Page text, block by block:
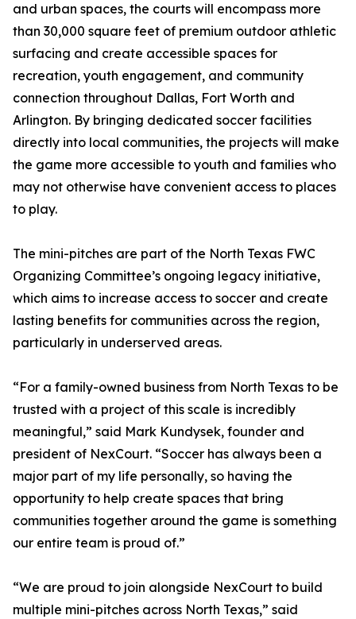
and urban spaces, the courts will encompass more
than 30,000 square feet of premium outdoor athletic
surfacing and create accessible spaces for
recreation, youth engagement, and community
connection throughout Dallas, Fort Worth and
Arlington. By bringing dedicated soccer facilities
directly into local communities, the projects will make
the game more accessible to youth and families who
may not otherwise have convenient access to places
to play.
The mini-pitches are part of the North Texas FWC
Organizing Committee’s ongoing legacy initiative,
which aims to increase access to soccer and create
lasting benefits for communities across the region,
particularly in underserved areas.
“For a family-owned business from North Texas to be
trusted with a project of this scale is incredibly
meaningful,” said Mark Kundysek, founder and
president of NexCourt. “Soccer has always been a
major part of my life personally, so having the
opportunity to help create spaces that bring
communities together around the game is something
our entire team is proud of.”
“We are proud to join alongside NexCourt to build
multiple mini-pitches across North Texas,” said